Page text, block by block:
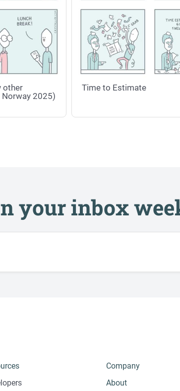
other
2025)
Time to Estimate
your inbox
Company
About